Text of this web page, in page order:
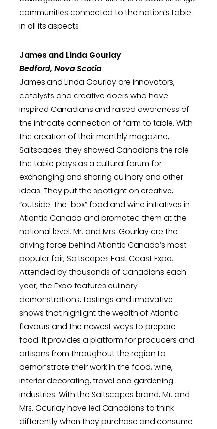
communities connected to the nation’s table
in all its aspects
James and Linda Gourlay
Bedford, Nova Scotia
James and Linda Gourlay are innovators,
catalysts and creative doers who have
inspired Canadians and raised awareness of
the intricate connection of farm to table. With
the creation of their monthly magazine,
Saltscapes, they showed Canadians the role
the table plays as a cultural forum for
exchanging and sharing culinary and other
ideas. They put the spotlight on creative,
“outside-the-box” food and wine initiatives in
Atlantic Canada and promoted them at the
national level. Mr. and Mrs. Gourlay are the
driving force behind Atlantic Canada’s most
popular fair, Saltscapes East Coast Expo.
Attended by thousands of Canadians each
year, the Expo features culinary
demonstrations, tastings and innovative
shows that highlight the wealth of Atlantic
flavours and the newest ways to prepare
food. It provides a platform for producers and
artisans from throughout the region to
demonstrate their work in the food, wine,
interior decorating, travel and gardening
industries. With the Saltscapes brand, Mr. and
Mrs. Gourlay have led Canadians to think
differently when they purchase and consume